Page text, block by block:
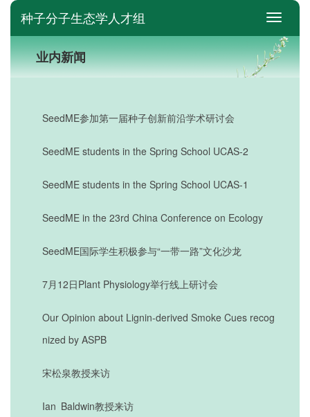
switch
种子分子生态学人才组
业内新闻
SeedME参加第一届种子创新前沿学术研讨会
SeedME students in the Spring School UCAS-2
SeedME students in the Spring School UCAS-1
SeedME in the 23rd China Conference on Ecology
SeedME国际学生积极参与“一带一路”文化沙龙
7月12日Plant Physiology举行线上研讨会
Our Opinion about Lignin-derived Smoke Cues recog
nized by ASPB
宋松泉教授来访
Ian Baldwin教授来访